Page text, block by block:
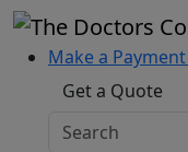
Make a Payment
Get a Quote